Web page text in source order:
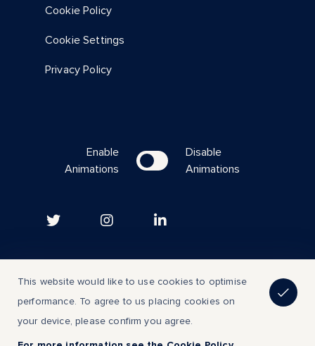
Cookie Policy
Cookie Settings
Privacy Policy
Enable
Animations
Disable
Animations
Back to top
This website would like to use cookies to optimise
performance. To agree to us placing cookies on
your device, please confirm you agree.